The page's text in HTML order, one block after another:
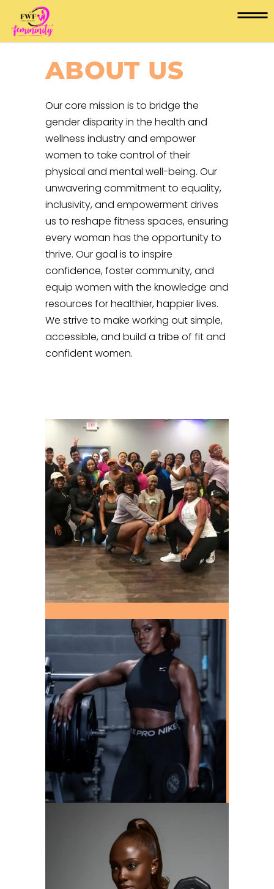
ABOUT US
Our core mission is to bridge the
gender disparity in the health and
wellness industry and empower
women to take control of their
physical and mental well-being. Our
unwavering commitment to equality,
inclusivity, and empowerment drives
us to reshape fitness spaces, ensuring
every woman has the opportunity to
thrive. Our goal is to inspire
confidence, foster community, and
equip women with the knowledge and
resources for healthier, happier lives.
We strive to make working out simple,
accessible, and build a tribe of fit and
confident women.